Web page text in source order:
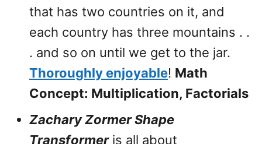
that has two countries on it, and
each country has three mountains . .
. and so on until we get to the jar.
Thoroughly enjoyable! Math
Concept: Multiplication, Factorials
Zachary Zormer Shape
Transformeris all about